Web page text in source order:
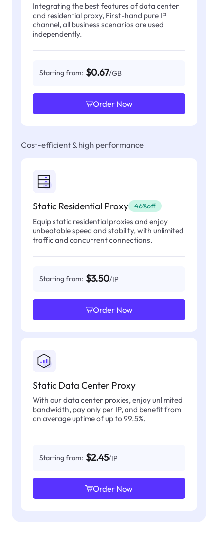
Integrating the best features of data center
and residential proxy, First-hand pure IP
channel, all business scenarios are used
independently.
Starting from: $0.67/GB
Order Now
Cost-efficient & high performance
Static Residential Proxy 46%off
Equip static residential proxies and enjoy
unbeatable speed and stability, with unlimited
traffic and concurrent connections.
Starting from: $3.50/IP
Order Now
Static Data Center Proxy
With our data center proxies, enjoy unlimited
bandwidth, pay only per IP, and benefit from
an average uptime of up to 99.5%.
Starting from: $2.45/IP
Order Now